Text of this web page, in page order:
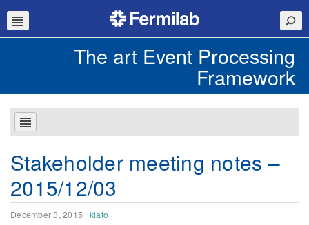
The art Event Processing
Framework
Stakeholder meeting notes –
2015/12/03
December 3, 2015 | klato